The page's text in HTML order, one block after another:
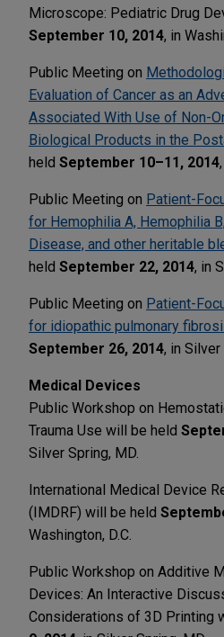
Microscope: Pediatric Drug
September 10, 2014, in
Public Meeting on
Evaluation of Cancer as an
Associated With Use of Non-
Biological Products in the
held September 10–11, 2014
Public Meeting on Patient-
for Hemophilia A, Hemophilia
Disease, and other heritable
held September 22, 2014, in
Public Meeting on Patient-
for idiopathic pulmonary
September 26, 2014, in Silver
Medical Devices
Public Workshop on
Trauma Use will be held
Silver Spring, MD.
International Medical Device
(IMDRF) will be held
Washington, D.C.
Public Workshop on Additive
Devices: An Interactive
Considerations of 3D Printing